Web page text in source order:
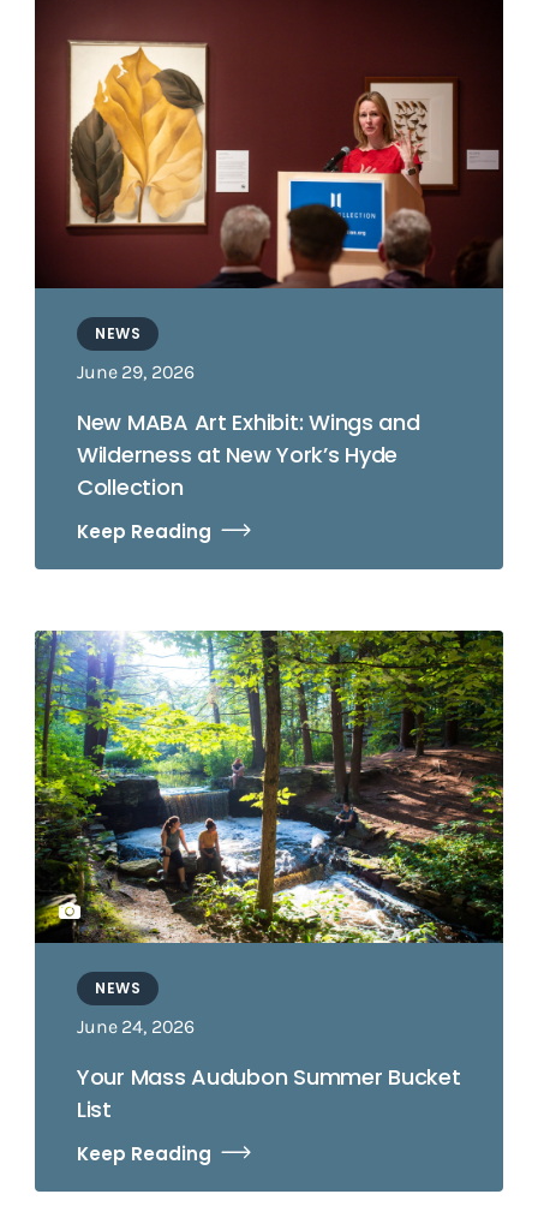
NEWS
June 29, 2026
New MABA Art Exhibit: Wings and
Wilderness at New York’s Hyde
Collection
Keep Reading
NEWS
June 24, 2026
Your Mass Audubon Summer Bucket
List
Keep Reading